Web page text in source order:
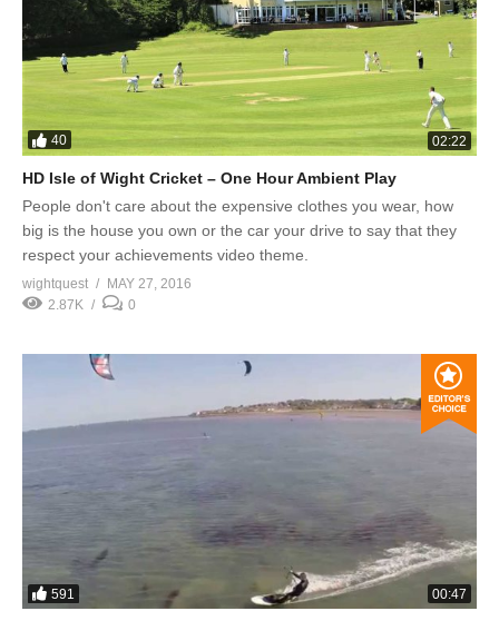
40 02:22
HD Isle of Wight Cricket – One Hour Ambient Play
People don't care about the expensive clothes you wear, how
big is the house you own or the car your drive to say that they
respect your achievements video theme.
wightquest
MAY 27, 2016
2.87K
0
591 00:47